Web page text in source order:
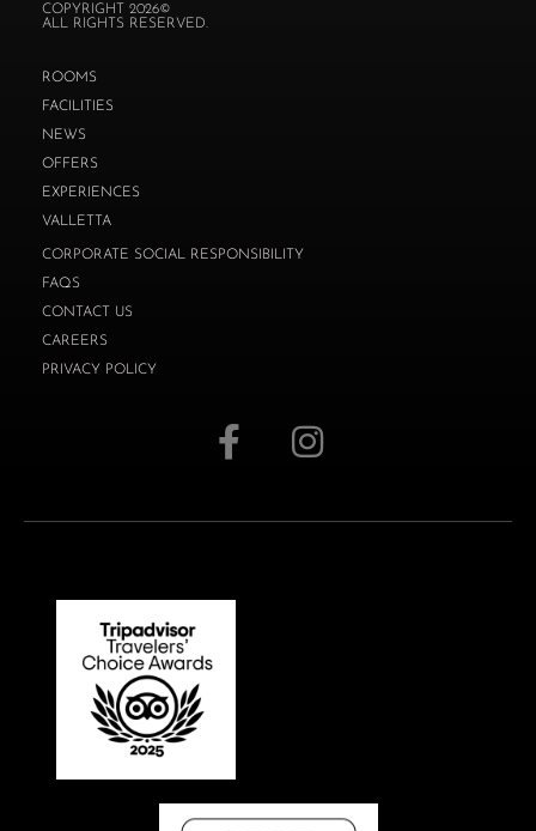
COPYRIGHT 2026©
ALL RIGHTS RESERVED.
ROOMS
FACILITIES
NEWS
OFFERS
EXPERIENCES
VALLETTA
CORPORATE SOCIAL RESPONSIBILITY
FAQS
CONTACT US
CAREERS
PRIVACY POLICY